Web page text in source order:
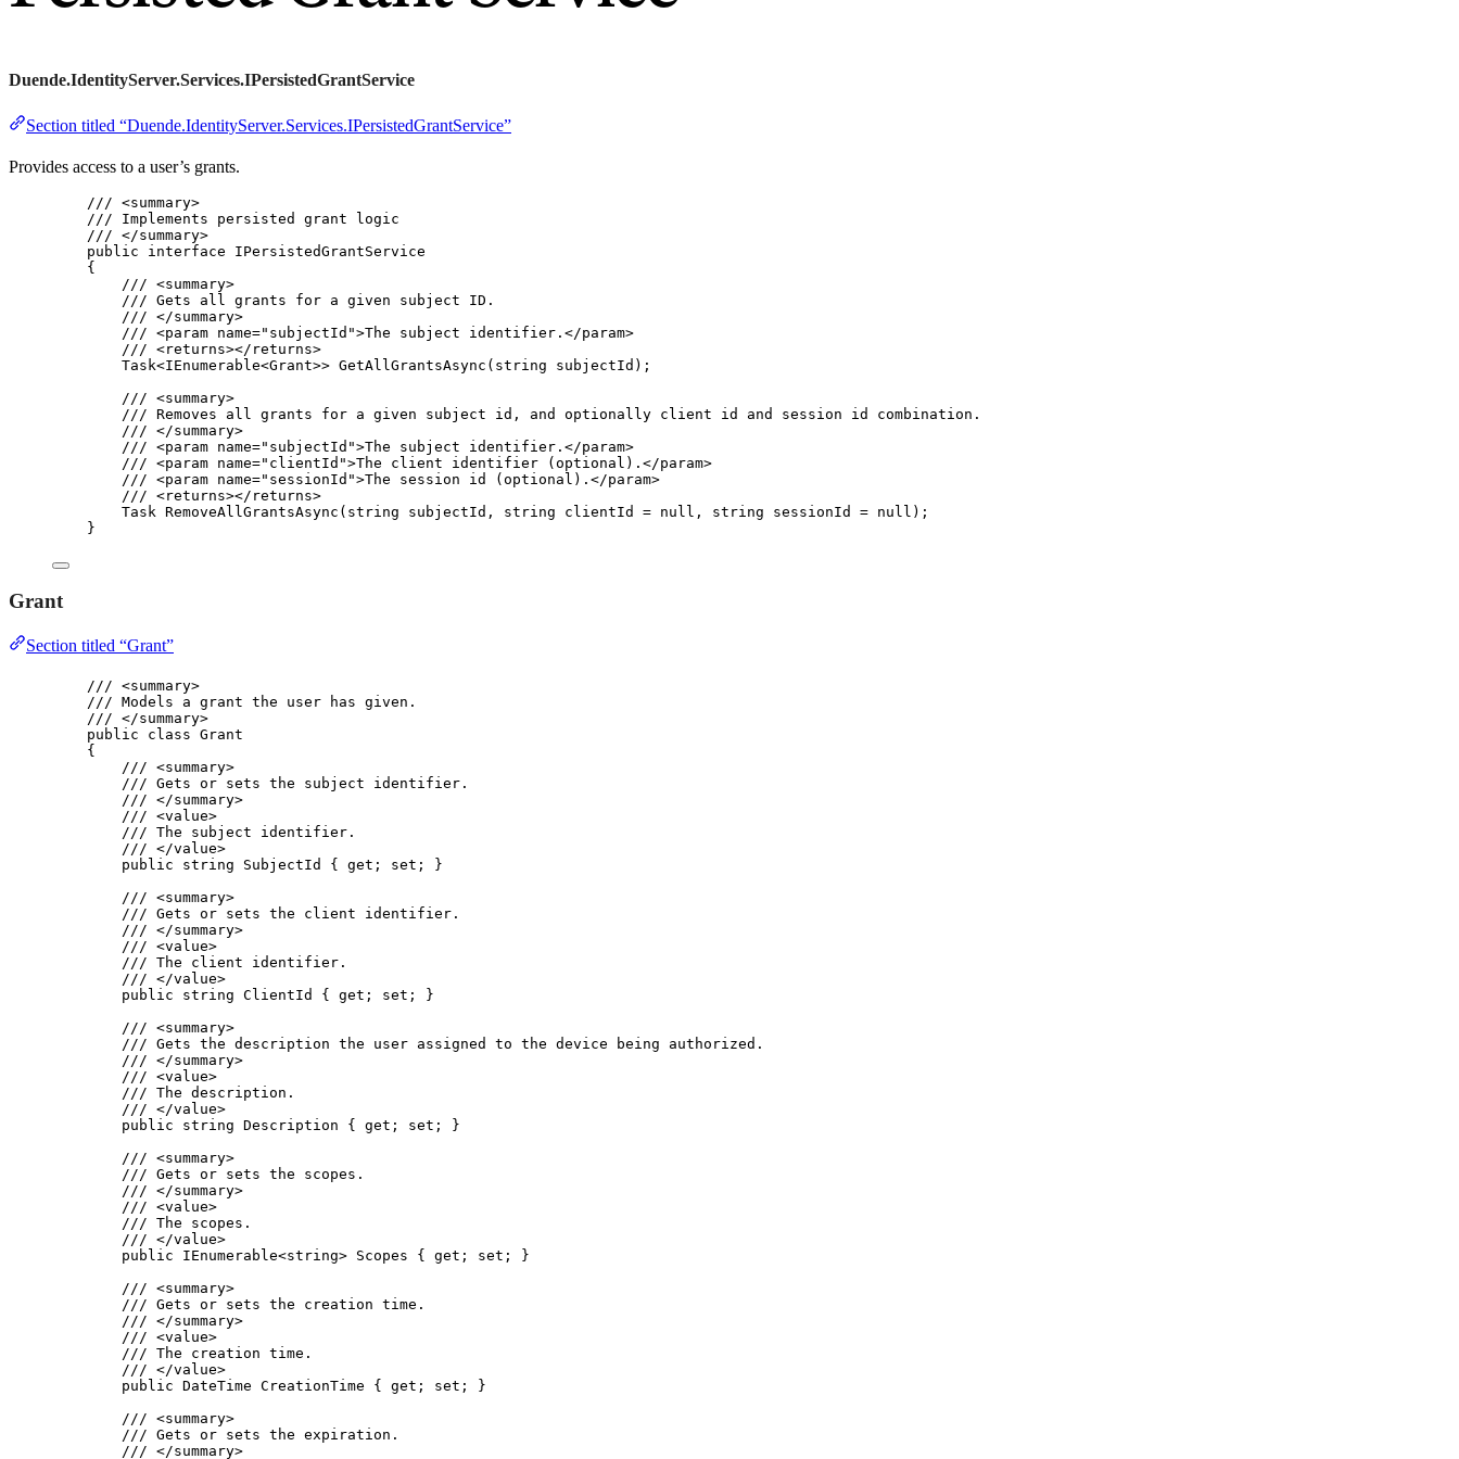
Duende.IdentityServer.Services.IPersistedGrantService
Section titled “Duende.IdentityServer.Services.IPersistedGrantService”
Provides access to a user’s grants.
/// <summary>
/// Implements persisted grant logic
/// </summary>
public
interface IPersistedGrantService
{
/// <summary>
/// Gets all grants for a given subject ID.
/// </summary>
/// <param name=" subjectId ">The subject identifier. </param>
/// <returns></ returns>
Task<IEnumerable<Grant>> GetAllGrantsAsync ( string subjectId);
/// <summary>
/// Removes all grants for a given subject id, and optionally client id and session id combination.
/// </summary>
/// <param name=" subjectId ">The subject identifier. </param>
/// <param name=" clientId ">The client identifier (optional). </param>
/// <param name=" sessionId ">The session id (optional). </param>
/// <returns></ returns>
Task RemoveAllGrantsAsync ( string subjectId, string clientId = null , string sessionId = null );
}
Grant
Section titled “Grant”
/// <summary>
/// Models a grant the user has given.
/// </summary>
public
class Grant
{
/// <summary>
/// Gets or sets the subject identifier.
/// </summary>
/// <value>
/// The subject identifier.
/// </value>
public
string SubjectId { get ; set ; }
/// <summary>
/// Gets or sets the client identifier.
/// </summary>
/// <value>
/// The client identifier.
/// </value>
public
string ClientId { get ; set ; }
/// <summary>
/// Gets the description the user assigned to the device being authorized.
/// </summary>
/// <value>
/// The description.
/// </value>
public
string Description { get ; set ; }
/// <summary>
/// Gets or sets the scopes.
/// </summary>
/// <value>
/// The scopes.
/// </value>
public IEnumerable<string> Scopes { get ; set ; }
/// <summary>
/// Gets or sets the creation time.
/// </summary>
/// <value>
/// The creation time.
/// </value>
public DateTime CreationTime { get ; set ; }
/// <summary>
/// Gets or sets the expiration.
/// </summary>